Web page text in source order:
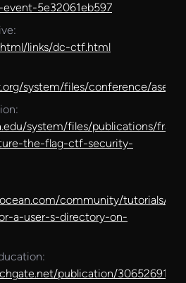
5e32061eb597
links/dc-ctf.html
system/files/conference/ase17/
system/files/publications/
the-flag-ctf-security-
community/tutorials/
a-user-s-directory-on-
publication/